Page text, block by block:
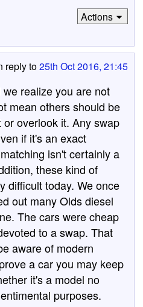
Actions
reply to25th Oct 2016, 21:45
realize you are not
mean others should be
overlook it. Any swap
if it's an exact
isn't certainly a
these kind of
difficult today. We once
out many Olds diesel
The cars were cheap
to a swap. That
aware of modern
a car you may keep
it's a model no
purposes.